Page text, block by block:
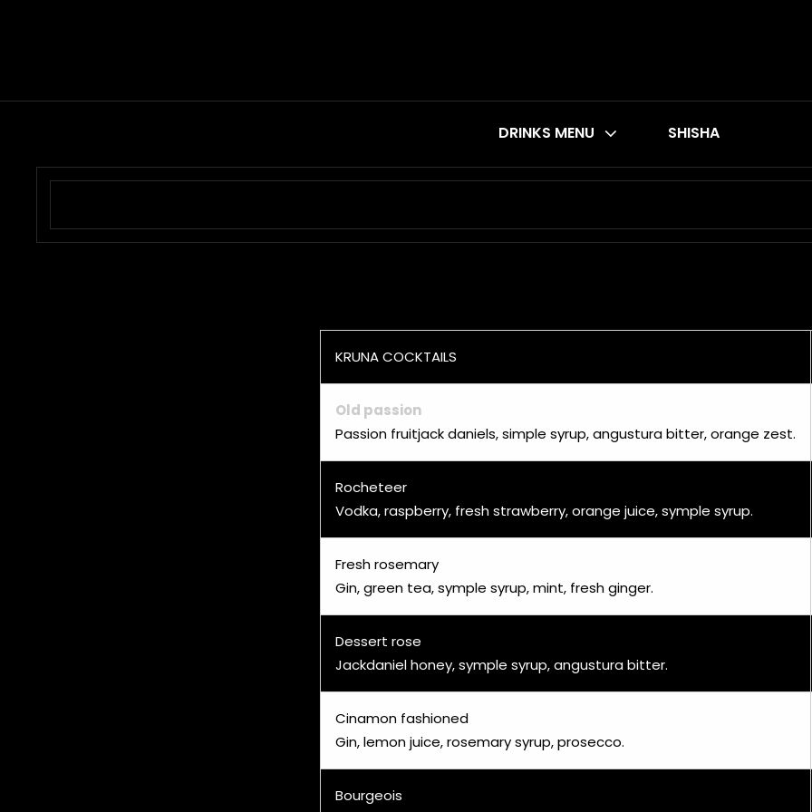
DRINKS MENU SHISHA
KRUNA COCKTAILS
Old passion
Passion fruitjack daniels, simple syrup, angustura bitter, orange zest.
Rocheteer
Vodka, raspberry, fresh strawberry, orange juice, symple syrup.
Fresh rosemary
Gin, green tea, symple syrup, mint, fresh ginger.
Dessert rose
Jackdaniel honey, symple syrup, angustura bitter.
Cinamon fashioned
Gin, lemon juice, rosemary syrup, prosecco.
Bourgeois